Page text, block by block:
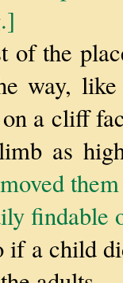
of the
way,
a cliff
as
findable
if a child